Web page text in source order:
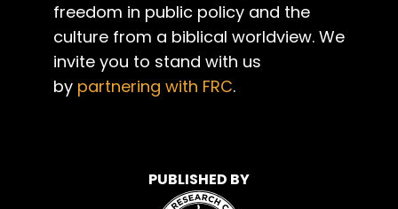
freedom in public policy and the
culture from a biblical worldview. We
invite you to stand with us
by partnering with FRC.
PUBLISHED BY